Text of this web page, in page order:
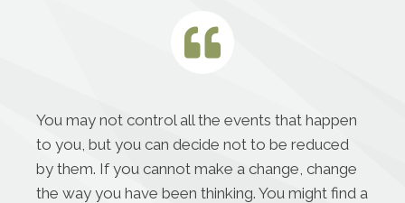
You may not control all the events that happen
to you, but you can decide not to be reduced
by them. If you cannot make a change, change
the way you have been thinking. You might find a